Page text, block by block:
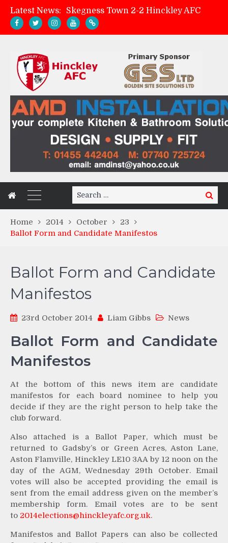
Latest News:
Skegness Town 2-2 Hinckley AFC
Match Preview: Skegness Town (a)
Hinckley AFC Women ready for first match
Search
for:
Search
Home 2014 October
23
Ballot Form and Candidate Manifestos
Ballot Form and Candidate
Manifestos
23rd October 2014 Liam Gibbs News
Ballot Form and Candidate
Manifestos
At the bottom of this news item are candidate
manifestos for each board nominee to help you
decide if they are the right person to help take the
club forward.
Also attached is a Ballot Paper, which must be
returned to Gadsby’s or Green Acres, Aston Lane,
Aston Flamville, Hinckley LE10 3AA by 12 noon on the
day of the AGM, Wednesday 29th October. Email
votes will also be accepted providing the email is
sent from the email address given on the member’s
membership form. Email votes are to be sent
to 2014elections@hinckleyafc.org.uk.
Manifestos and Ballot Papers can also be collected